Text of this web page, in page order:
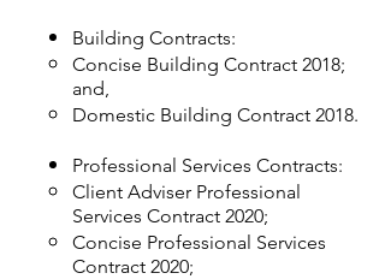
Building Contracts:
Concise Building Contract 2018;
and,
Domestic Building Contract 2018.
Professional Services Contracts:
Client Adviser Professional
Services Contract 2020;
Concise Professional Services
Contract 2020;